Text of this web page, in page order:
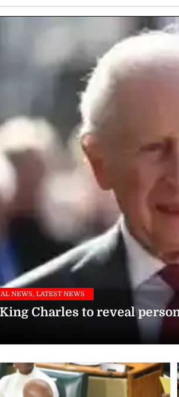
NEWS, LATEST NEWS
Charles to reveal